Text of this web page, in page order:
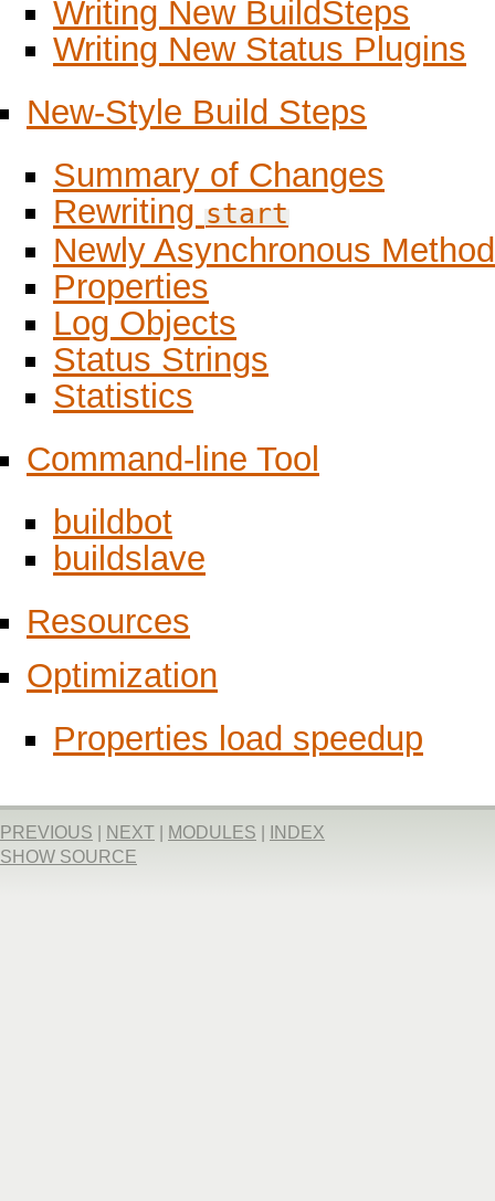
Writing New BuildSteps
Writing New Status Plugins
New-Style Build Steps
Summary of Changes
Rewriting start
Newly Asynchronous
Properties
Log Objects
Status Strings
Statistics
Command-line Tool
buildbot
buildslave
Resources
Optimization
Properties load speedup
PREVIOUS NEXT MODULES
INDEX
SHOW SOURCE